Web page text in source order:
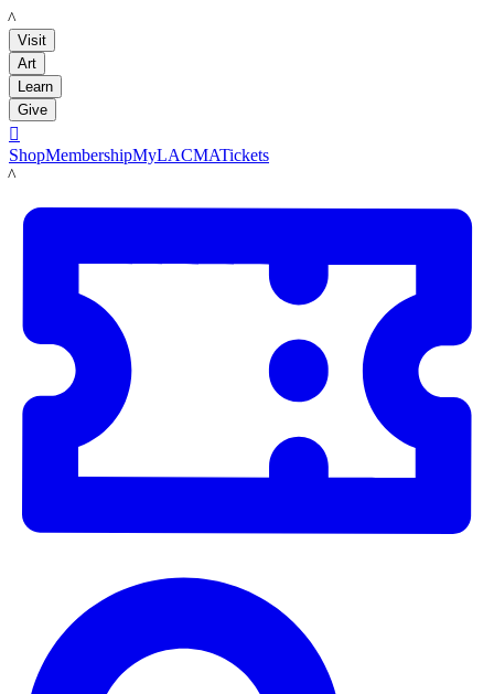
LACMA
Visit
Art
Learn
Give

ShopMembershipMyLACMATickets
LACMA